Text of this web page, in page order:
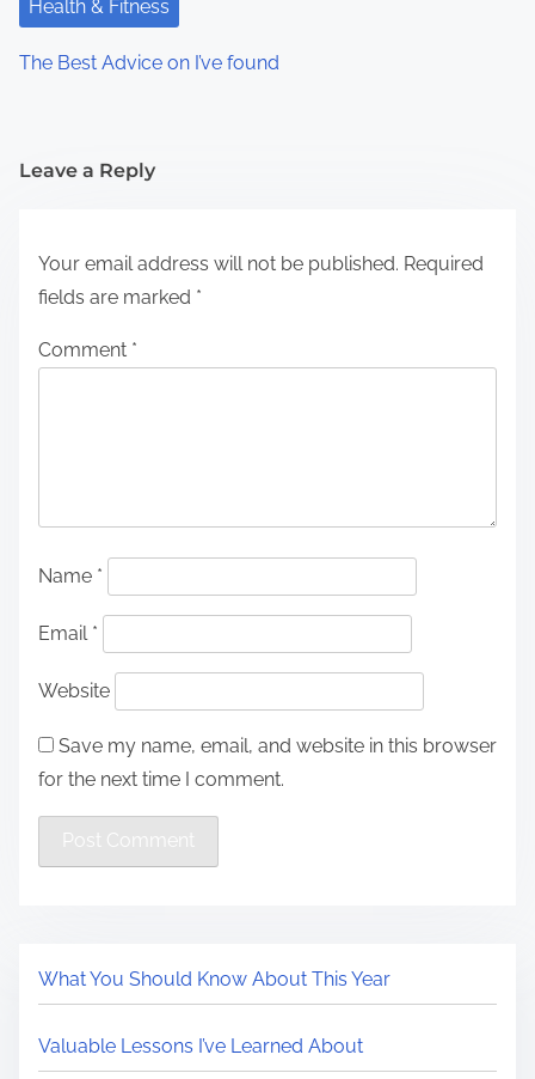
Health & Fitness
The Best Advice on I’ve found
Leave a Reply
Your email address will not be published. Required
fields are marked *
Comment *
Name *
Email *
Website
Save my name, email, and website in this browser
for the next time I comment.
What You Should Know About This Year
Valuable Lessons I’ve Learned About